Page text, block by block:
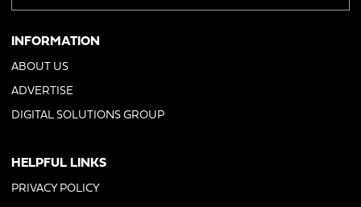
INFORMATION
ABOUT US
ADVERTISE
DIGITAL SOLUTIONS GROUP
HELPFUL LINKS
PRIVACY POLICY